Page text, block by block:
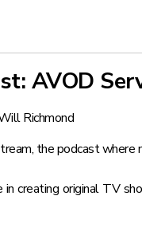
AVOD
Richmond
, the podcast where
creating original TV